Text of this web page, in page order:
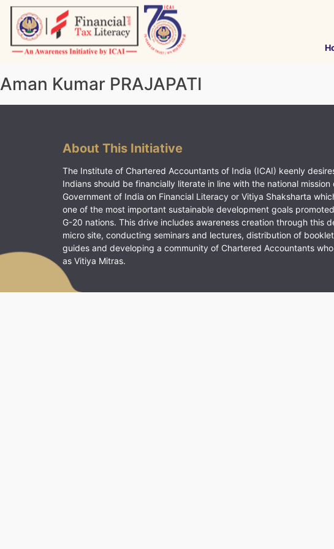
Skip
content
Aman Kumar PRAJAPATI
About This Initiative
The Institute of Chartered Accountants of India (ICAI) keenly
Indians should be financially literate in line with the national mission
Government of India on Financial Literacy or Vitiya Shaksharta
one of the most important sustainable development goals
G-20 nations. This drive includes awareness creation through this
micro site, conducting seminars and lectures, distribution of
guides and developing a community of Chartered Accountants
as Vitiya Mitras.